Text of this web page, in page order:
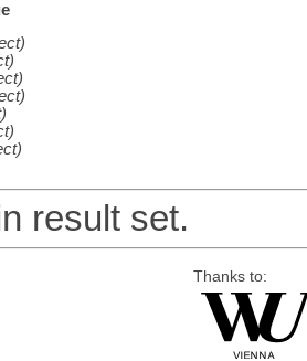
result set.
Thanks to: